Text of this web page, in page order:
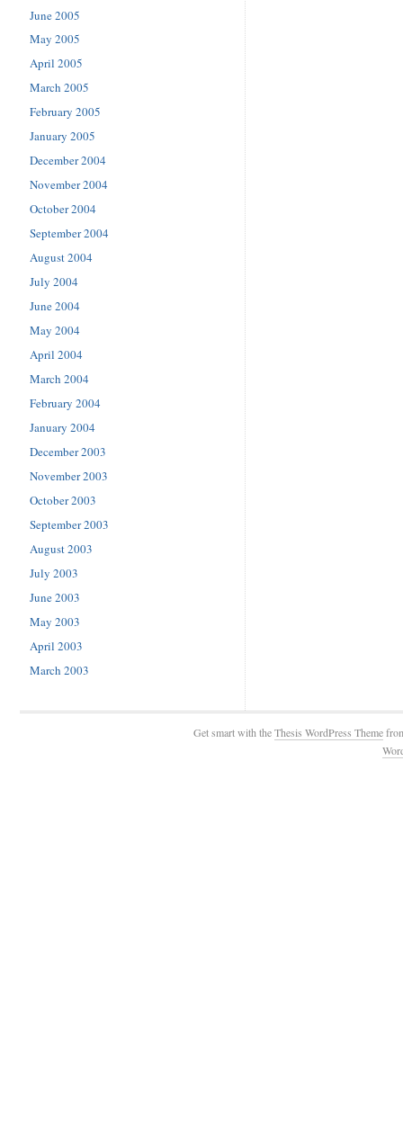
June 2005
May 2005
April 2005
March 2005
February 2005
January 2005
December 2004
November 2004
October 2004
September 2004
August 2004
July 2004
June 2004
May 2004
April 2004
March 2004
February 2004
January 2004
December 2003
November 2003
October 2003
September 2003
August 2003
July 2003
June 2003
May 2003
April 2003
March 2003
Get smart with theThesis WordPress Theme